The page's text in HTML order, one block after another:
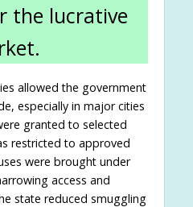
the lucrative
allowed the government
especially in major cities
granted to selected
restricted to approved
were brought under
access and
state reduced smuggling